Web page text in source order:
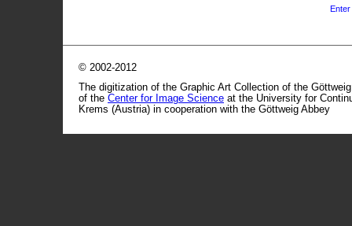
Enter
© 2002-2012
The digitization of the Graphic Art Collection of the
of the Center for Image Science at the University for
Krems (Austria) in cooperation with the Göttweig Abbey